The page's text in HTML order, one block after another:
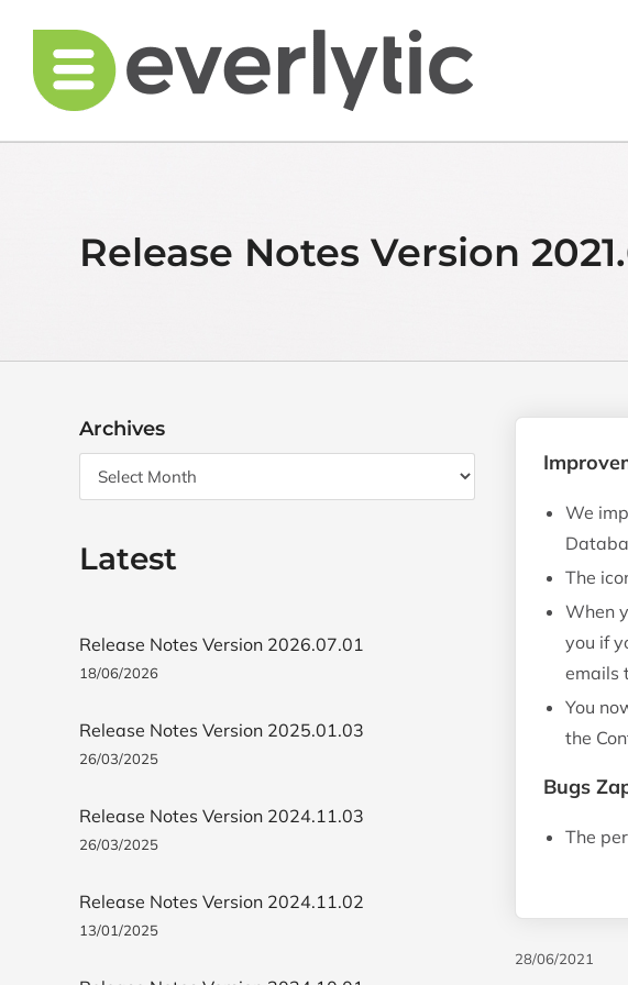
content
Release Notes Version
We
The
When
you if
emails
You
the
Bugs
The
28/06/2021
Archives
Archives
Latest
Release Notes Version 2026.07.01
18/06/2026
Release Notes Version 2025.01.03
26/03/2025
Release Notes Version 2024.11.03
26/03/2025
Release Notes Version 2024.11.02
13/01/2025